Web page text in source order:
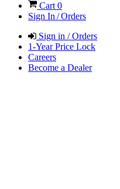
Cart 0
Sign In / Orders
Sign in / Orders
1-Year Price Lock
Careers
Become a Dealer